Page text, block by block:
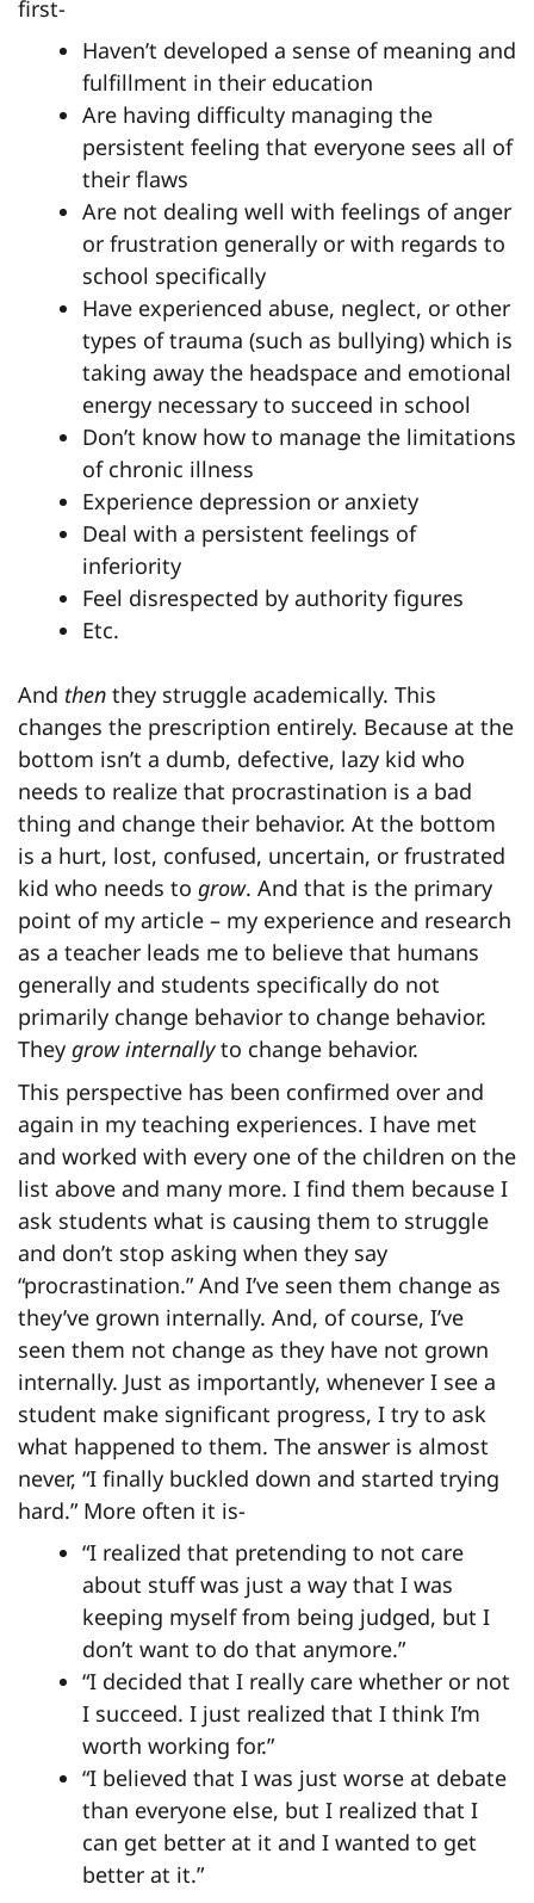
first-
Haven’t developed a sense of meaning and
fulfillment in their education
Are having difficulty managing the
persistent feeling that everyone sees all of
their flaws
Are not dealing well with feelings of anger
or frustration generally or with regards to
school specifically
Have experienced abuse, neglect, or other
types of trauma (such as bullying) which is
taking away the headspace and emotional
energy necessary to succeed in school
Don’t know how to manage the limitations
of chronic illness
Experience depression or anxiety
Deal with a persistent feelings of
inferiority
Feel disrespected by authority figures
Etc.
And then they struggle academically. This
changes the prescription entirely. Because at the
bottom isn’t a dumb, defective, lazy kid who
needs to realize that procrastination is a bad
thing and change their behavior. At the bottom
is a hurt, lost, confused, uncertain, or frustrated
kid who needs to grow. And that is the primary
point of my article – my experience and research
as a teacher leads me to believe that humans
generally and students specifically do not
primarily change behavior to change behavior.
They grow internallyto change behavior.
This perspective has been confirmed over and
again in my teaching experiences. I have met
and worked with every one of the children on the
list above and many more. I find them because I
ask students what is causing them to struggle
and don’t stop asking when they say
“procrastination.” And I’ve seen them change as
they’ve grown internally. And, of course, I’ve
seen them not change as they have not grown
internally. Just as importantly, whenever I see a
student make significant progress, I try to ask
what happened to them. The answer is almost
never, “I finally buckled down and started trying
hard.” More often it is-
“I realized that pretending to not care
about stuff was just a way that I was
keeping myself from being judged, but I
don’t want to do that anymore.”
“I decided that I really care whether or not
I succeed. I just realized that I think I’m
worth working for.”
“I believed that I was just worse at debate
than everyone else, but I realized that I
can get better at it and I wanted to get
better at it.”